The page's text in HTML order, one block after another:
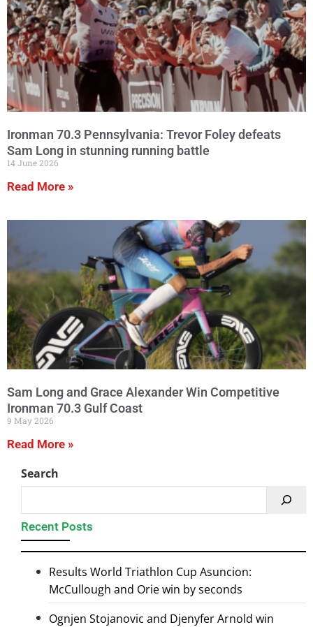
Ironman 70.3 Pennsylvania: Trevor Foley defeats
Sam Long in stunning running battle
14 June 2026
Read More »
Sam Long and Grace Alexander Win Competitive
Ironman 70.3 Gulf Coast
9 May 2026
Read More »
Search
Recent Posts
Results World Triathlon Cup Asuncion:
McCullough and Orie win by seconds
Ognjen Stojanovic and Djenyfer Arnold win